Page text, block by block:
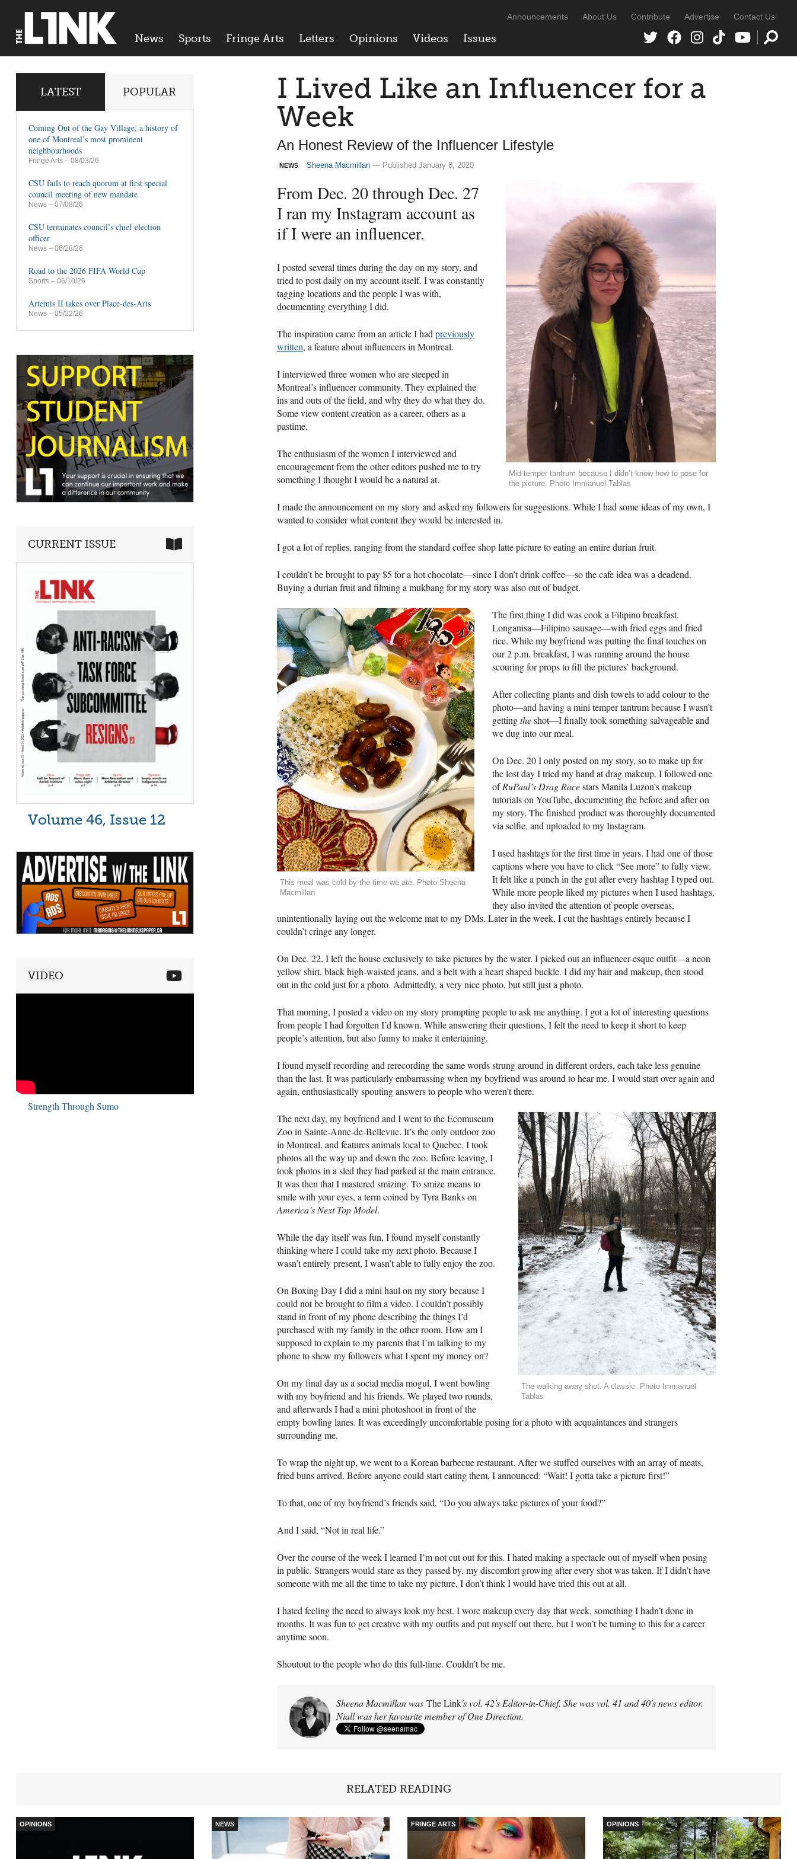
News Sports Fringe Arts Letters Opinions Videos Issues
Announcements About Us Contribute Advertise Contact Us
I Lived Like an Influencer for a
Week
An Honest Review of the Influencer Lifestyle
NEWS Sheena Macmillan — Published January 8, 2020
Mid-temper tantrum because I didn’t know how to pose for
the picture. Photo Immanuel Tablas
From Dec. 20 through Dec. 27
I ran my Instagram account as
if I were an influencer.
I posted several times during the day on my story, and
tried to post daily on my account itself. I was constantly
tagging locations and the people I was with,
documenting everything I did.
The inspiration came from an article I had previously
written, a feature about influencers in Montreal.
I interviewed three women who are steeped in
Montreal’s influencer community. They explained the
ins and outs of the field, and why they do what they do.
Some view content creation as a career, others as a
pastime.
The enthusiasm of the women I interviewed and
encouragement from the other editors pushed me to try
something I thought I would be a natural at.
I made the announcement on my story and asked my followers for suggestions. While I had some ideas of my own, I
wanted to consider what content they would be interested in.
I got a lot of replies, ranging from the standard coffee shop latte picture to eating an entire durian fruit.
I couldn’t be brought to pay $5 for a hot chocolate—since I don’t drink coffee—so the cafe idea was a deadend.
Buying a durian fruit and filming a mukbang for my story was also out of budget.
This meal was cold by the time we ate. Photo Sheena
Macmillan
The first thing I did was cook a Filipino breakfast.
Longanisa—Filipino sausage—with fried eggs and fried
rice. While my boyfriend was putting the final touches on
our 2 p.m. breakfast, I was running around the house
scouring for props to fill the pictures’ background.
After collecting plants and dish towels to add colour to the
photo—and having a mini temper tantrum because I wasn’t
gettingtheshot—I finally took something salvageable and
we dug into our meal.
On Dec. 20 I only posted on my story, so to make up for
the lost day I tried my hand at drag makeup. I followed one
ofRuPaul’s Drag Racestars Manila Luzon’s makeup
tutorials on YouTube, documenting the before and after on
my story. The finished product was thoroughly documented
via selfie, and uploaded to my Instagram.
I used hashtags for the first time in years. I had one of those
captions where you have to click “See more” to fully view.
It felt like a punch in the gut after every hashtag I typed out.
While more people liked my pictures when I used hashtags,
they also invited the attention of people overseas,
unintentionally laying out the welcome mat to my DMs. Later in the week, I cut the hashtags entirely because I
couldn’t cringe any longer.
On Dec. 22, I left the house exclusively to take pictures by the water. I picked out an influencer-esque outfit—a neon
yellow shirt, black high-waisted jeans, and a belt with a heart shaped buckle. I did my hair and makeup, then stood
out in the cold just for a photo. Admittedly, a very nice photo, but still just a photo.
That morning, I posted a video on my story prompting people to ask me anything. I got a lot of interesting questions
from people I had forgotten I’d known. While answering their questions, I felt the need to keep it short to keep
people’s attention, but also funny to make it entertaining.
I found myself recording and rerecording the same words strung around in different orders, each take less genuine
than the last. It was particularly embarrassing when my boyfriend was around to hear me. I would start over again and
again, enthusiastically spouting answers to people who weren’t there.
The walking away shot. A classic. Photo Immanuel
Tablas
The next day, my boyfriend and I went to the Ecomuseum
Zoo in Sainte-Anne-de-Bellevue. It’s the only outdoor zoo
in Montreal, and features animals local to Quebec. I took
photos all the way up and down the zoo. Before leaving, I
took photos in a sled they had parked at the main entrance.
It was then that I mastered smizing. To smize means to
smile with your eyes, a term coined by Tyra Banks on
America’s Next Top Model.
While the day itself was fun, I found myself constantly
thinking where I could take my next photo. Because I
wasn’t entirely present, I wasn’t able to fully enjoy the zoo.
On Boxing Day I did a mini haul on my story because I
could not be brought to film a video. I couldn’t possibly
stand in front of my phone describing the things I’d
purchased with my family in the other room. How am I
supposed to explain to my parents that I’m talking to my
phone to show my followers what I spent my money on?
On my final day as a social media mogul, I went bowling
with my boyfriend and his friends. We played two rounds,
and afterwards I had a mini photoshoot in front of the
empty bowling lanes. It was exceedingly uncomfortable posing for a photo with acquaintances and strangers
surrounding me.
To wrap the night up, we went to a Korean barbecue restaurant. After we stuffed ourselves with an array of meats,
fried buns arrived. Before anyone could start eating them, I announced: “Wait! I gotta take a picture first!”
To that, one of my boyfriend’s friends said, “Do you always take pictures of your food?”
And I said, “Not in real life.”
Over the course of the week I learned I’m not cut out for this. I hated making a spectacle out of myself when posing
in public. Strangers would stare as they passed by, my discomfort growing after every shot was taken. If I didn’t have
someone with me all the time to take my picture, I don’t think I would have tried this out at all.
I hated feeling the need to always look my best. I wore makeup every day that week, something I hadn’t done in
months. It was fun to get creative with my outfits and put myself out there, but I won’t be turning to this for a career
anytime soon.
Shoutout to the people who do this full-time. Couldn’t be me.
Sheena Macmillan was The Link's vol. 42's Editor-in-Chief. She was vol. 41 and 40's news editor.
Niall was her favourite member of One Direction.
LATEST POPULAR
Coming Out of the Gay Village, a history of
one of Montreal’s most prominent
neighbourhoods
Fringe Arts – 08/03/26
CSU fails to reach quorum at first special
council meeting of new mandate
News – 07/08/26
CSU terminates council’s chief election
officer
News – 06/28/26
Road to the 2026 FIFA World Cup
Sports – 06/10/26
Artemis II takes over Place-des-Arts
News – 05/22/26
CURRENT ISSUE
Volume 46, Issue 12
VIDEO
Strength Through Sumo
RELATED READING
OPINIONS NEWS FRINGE ARTS OPINIONS